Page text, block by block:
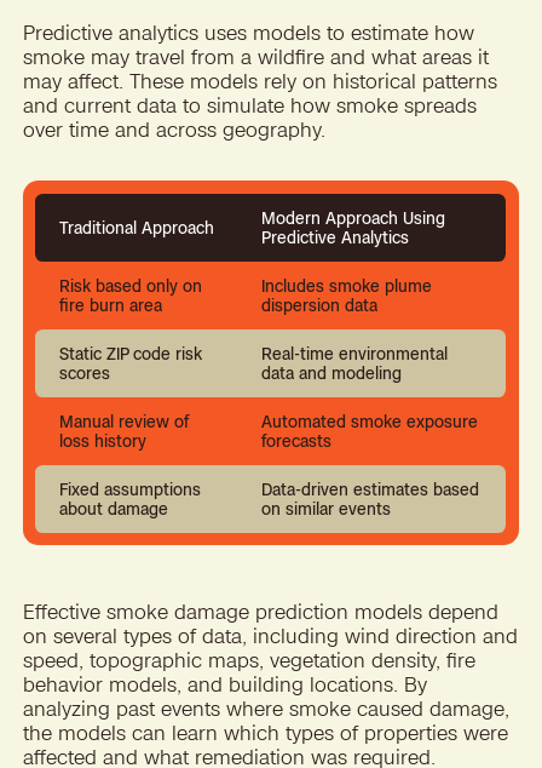
Predictive analytics uses models to estimate how
smoke may travel from a wildfire and what areas it
may affect. These models rely on historical patterns
and current data to simulate how smoke spreads
over time and across geography.
Traditional Approach
Modern Approach Using
Predictive Analytics
Risk based only on
fire burn area
Includes smoke plume
dispersion data
Static ZIP code risk
scores
Real-time environmental
data and modeling
Manual review of
loss history
Automated smoke exposure
forecasts
Fixed assumptions
about damage
Data-driven estimates based
on similar events
Effective smoke damage prediction models depend
on several types of data, including wind direction and
speed, topographic maps, vegetation density, fire
behavior models, and building locations. By
analyzing past events where smoke caused damage,
the models can learn which types of properties were
affected and what remediation was required.